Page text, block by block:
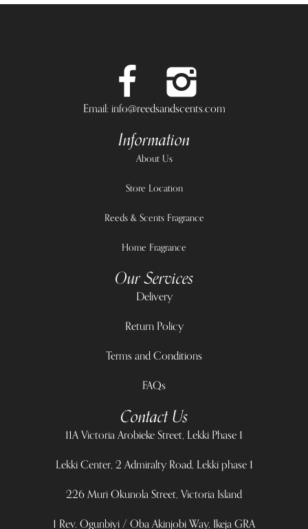
Email: info@reedsandscents.com
Information
About Us
Store Location
Reeds & Scents Fragrance
Home Fragrance
Our Services
Delivery
Return Policy
Terms and Conditions
FAQs
Contact Us
11A Victoria Arobieke Street, Lekki Phase 1
Lekki Center, 2 Admiralty Road, Lekki phase 1
226 Muri Okunola Street, Victoria Island
1 Rev. Ogunbiyi / Oba Akinjobi Way, Ikeja GRA